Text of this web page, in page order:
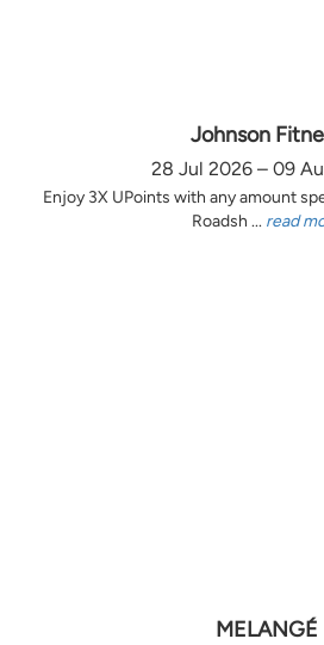
Johnson
28 Jul 2026 – 09
Enjoy 3X UPoints with any amount
Roadsh ... read
MELANGÉ